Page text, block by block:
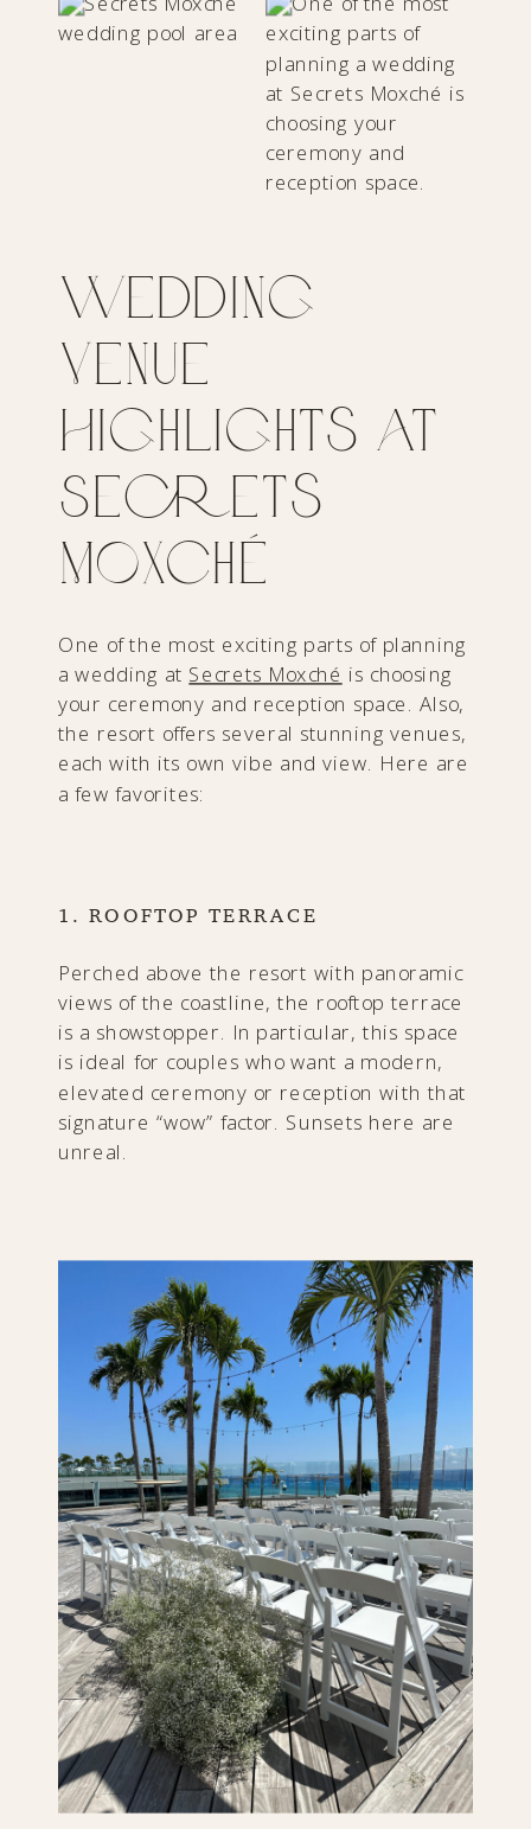
Wedding
Venue
Highlights at
Secrets
Moxché
One of the most exciting parts of planning
a wedding at Secrets Moxché is choosing
your ceremony and reception space. Also,
the resort offers several stunning venues,
each with its own vibe and view. Here are
a few favorites:
1. ROOFTOP TERRACE
Perched above the resort with panoramic
views of the coastline, the rooftop terrace
is a showstopper. In particular, this space
is ideal for couples who want a modern,
elevated ceremony or reception with that
signature “wow” factor. Sunsets here are
unreal.